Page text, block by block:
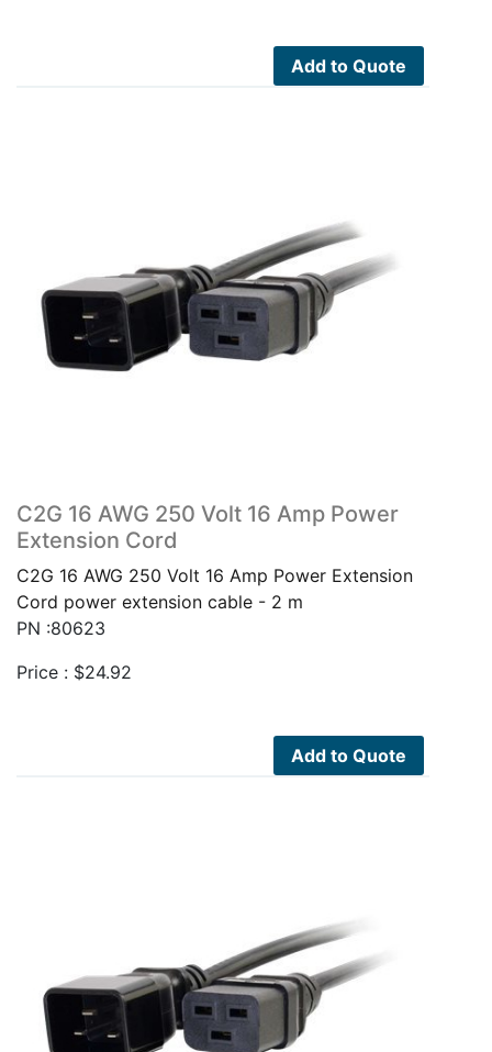
Add to Quote
C2G 16 AWG 250 Volt 16 Amp Power
Extension Cord
C2G 16 AWG 250 Volt 16 Amp Power Extension
Cord power extension cable - 2 m
PN :80623
Price : $24.92
Add to Quote